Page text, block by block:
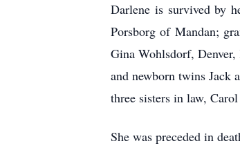
Darlene is survived by
Porsborg of Mandan;
Gina Wohlsdorf,
and newborn twins Jack
three sisters in law,
She was preceded in